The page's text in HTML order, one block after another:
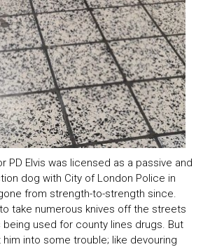
PD Elvis was licensed as a passive and
dog with City of London Police in
from strength-to-strength since.
take numerous knives off the streets
used for county lines drugs. But
into some trouble; like devouring